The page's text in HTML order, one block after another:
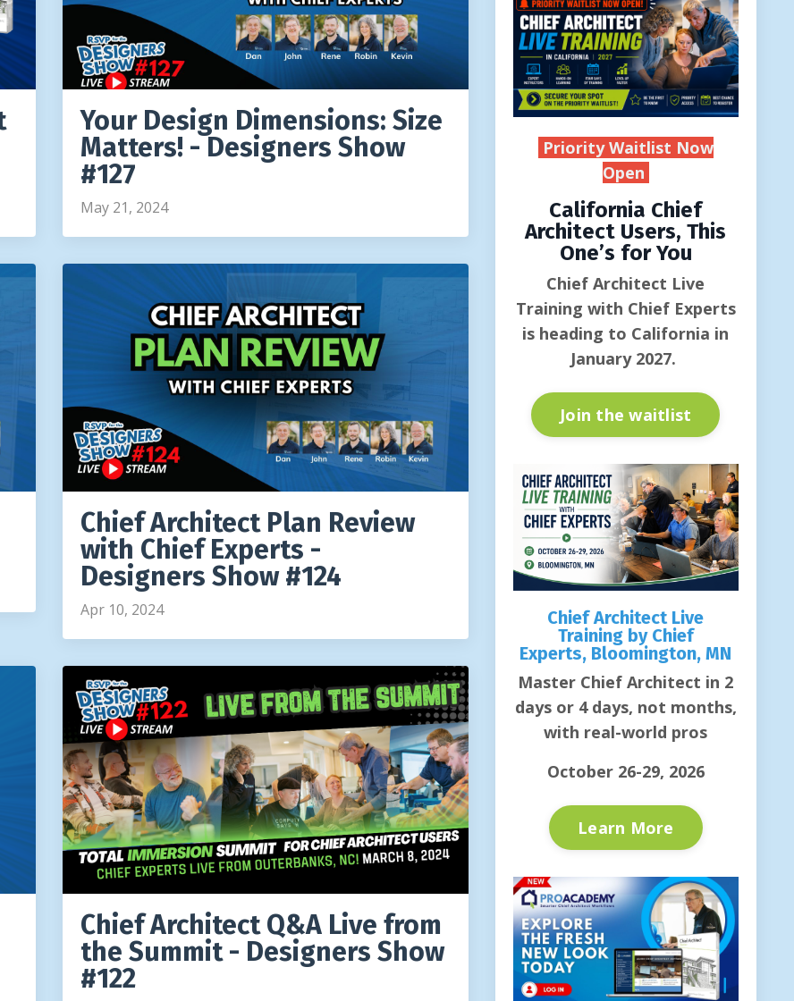
Your Design Dimensions: Size
Matters! - Designers Show
#127
May 21, 2024
Chief Architect Plan Review
with Chief Experts -
Designers Show #124
Apr 10, 2024
Chief Architect Q&A Live from
the Summit - Designers Show
#122
Priority Waitlist Now
Open
California Chief
Architect Users, This
One’s for You
Chief Architect Live
Training with Chief Experts
is heading to California in
January 2027.
Join the waitlist
Chief Architect Live
Training by Chief
Experts, Bloomington, MN
Master Chief Architect in 2
days or 4 days, not months,
with real-world pros
October 26-29, 2026
Learn More